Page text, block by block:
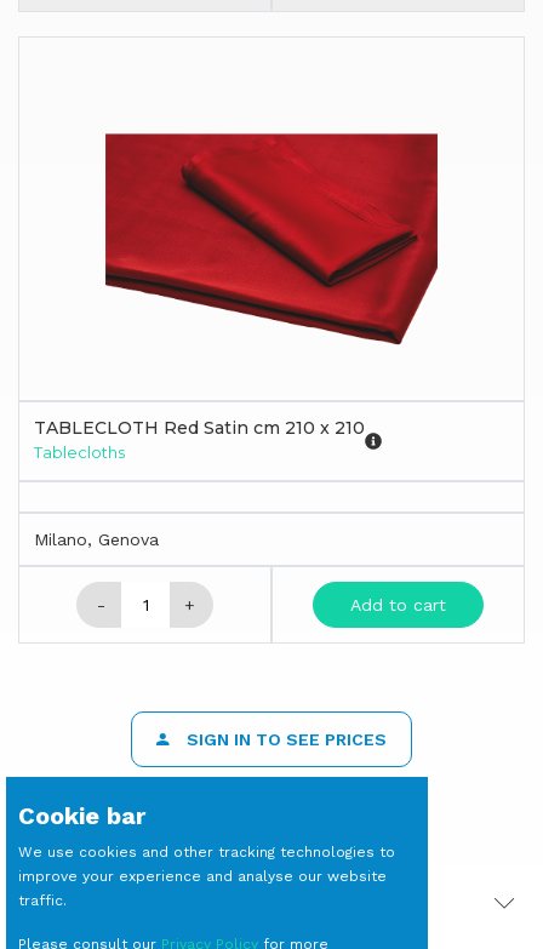
TABLECLOTH Red Satin cm 210 x 210
Tablecloths
Milano, Genova
- + Add to cart
SIGN IN TO SEE PRICES
PRODOTTI CORRELATI
Cookie bar
We use cookies and other tracking technologies to
improve your experience and analyse our website
traffic.
Please consult our Privacy Policy for more